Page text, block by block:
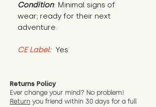
Condition: Minimal signs of
wear; ready for their next
adventure.
CE Label: Yes
Returns Policy
Ever change your mind? No problem!
Return you friend within 30 days for a full